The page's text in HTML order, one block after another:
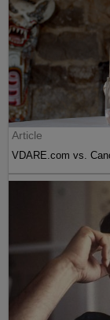
Article
VDARE.com vs.